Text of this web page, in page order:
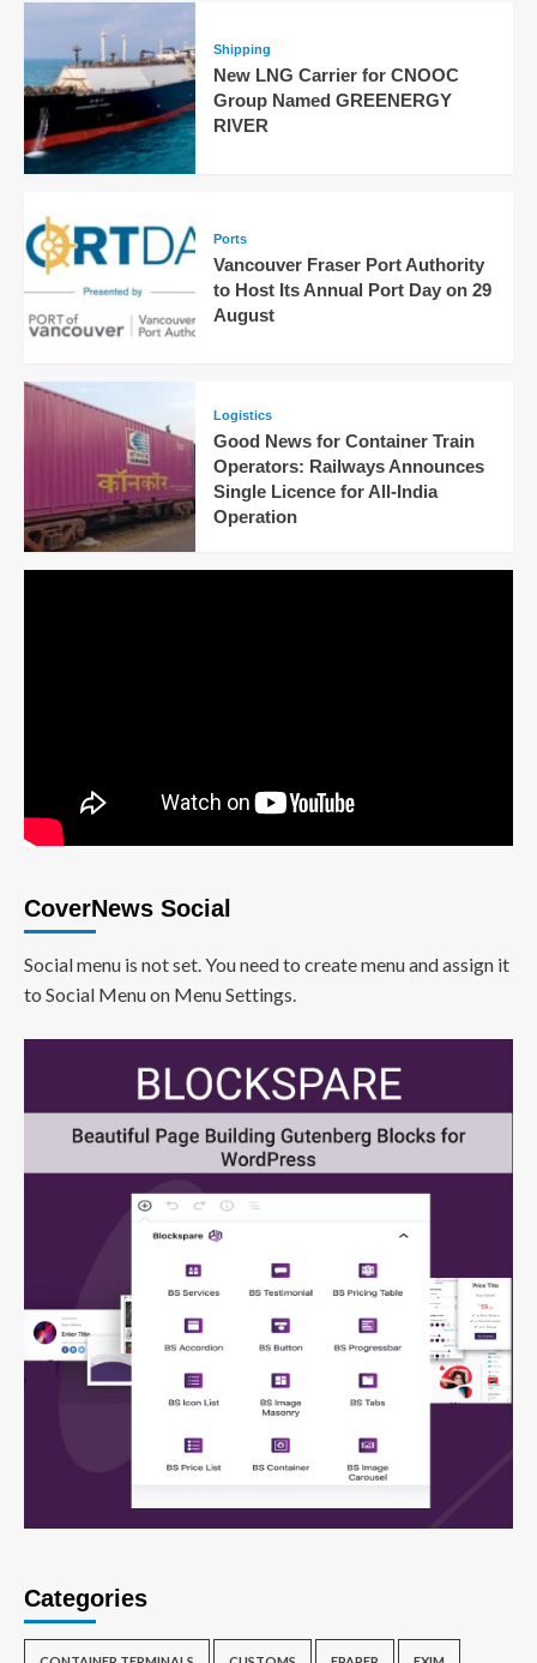
Shipping
New LNG Carrier for CNOOC
Group Named GREENERGY
RIVER
Ports
Vancouver Fraser Port Authority
to Host Its Annual Port Day on 29
August
Logistics
Good News for Container Train
Operators: Railways Announces
Single Licence for All-India
Operation
CoverNews Social
Social menu is not set. You need to create menu and assign it
to Social Menu on Menu Settings.
Categories